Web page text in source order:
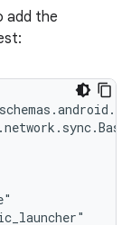
add the